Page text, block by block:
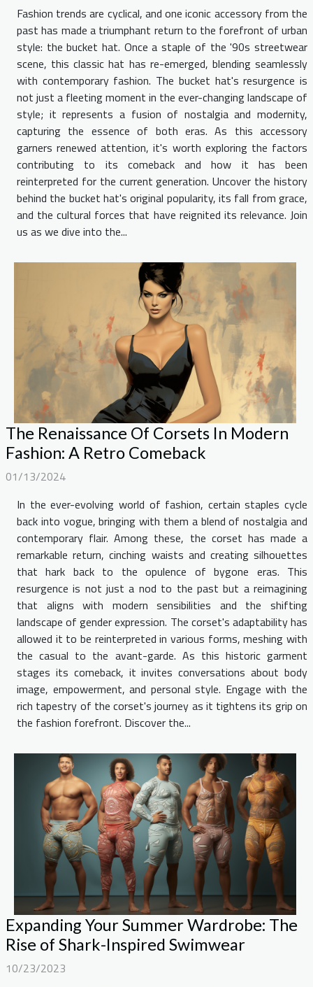
Fashion trends are cyclical, and one iconic accessory from the
past has made a triumphant return to the forefront of urban
style: the bucket hat. Once a staple of the '90s streetwear
scene, this classic hat has re-emerged, blending seamlessly
with contemporary fashion. The bucket hat's resurgence is
not just a fleeting moment in the ever-changing landscape of
style; it represents a fusion of nostalgia and modernity,
capturing the essence of both eras. As this accessory
garners renewed attention, it's worth exploring the factors
contributing to its comeback and how it has been
reinterpreted for the current generation. Uncover the history
behind the bucket hat's original popularity, its fall from grace,
and the cultural forces that have reignited its relevance. Join
us as we dive into the...
The Renaissance Of Corsets In Modern
Fashion: A Retro Comeback
01/13/2024
In the ever-evolving world of fashion, certain staples cycle
back into vogue, bringing with them a blend of nostalgia and
contemporary flair. Among these, the corset has made a
remarkable return, cinching waists and creating silhouettes
that hark back to the opulence of bygone eras. This
resurgence is not just a nod to the past but a reimagining
that aligns with modern sensibilities and the shifting
landscape of gender expression. The corset's adaptability has
allowed it to be reinterpreted in various forms, meshing with
the casual to the avant-garde. As this historic garment
stages its comeback, it invites conversations about body
image, empowerment, and personal style. Engage with the
rich tapestry of the corset's journey as it tightens its grip on
the fashion forefront. Discover the...
Expanding Your Summer Wardrobe: The
Rise of Shark-Inspired Swimwear
10/23/2023